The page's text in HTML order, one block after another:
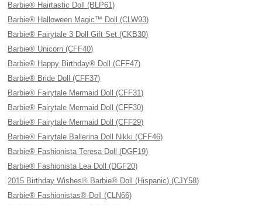
Barbie® Hairtastic Doll (BLP61)
Barbie® Halloween Magic™ Doll (CLW93)
Barbie® Fairytale 3 Doll Gift Set (CKB30)
Barbie® Unicorn (CFF40)
Barbie® Happy Birthday® Doll (CFF47)
Barbie® Bride Doll (CFF37)
Barbie® Fairytale Mermaid Doll (CFF31)
Barbie® Fairytale Mermaid Doll (CFF30)
Barbie® Fairytale Mermaid Doll (CFF29)
Barbie® Fairytale Ballerina Doll Nikki (CFF46)
Barbie® Fashionista Teresa Doll (DGF19)
Barbie® Fashionista Lea Doll (DGF20)
2015 Birthday Wishes® Barbie® Doll (Hispanic) (CJY58)
Barbie® Fashionistas® Doll (CLN66)